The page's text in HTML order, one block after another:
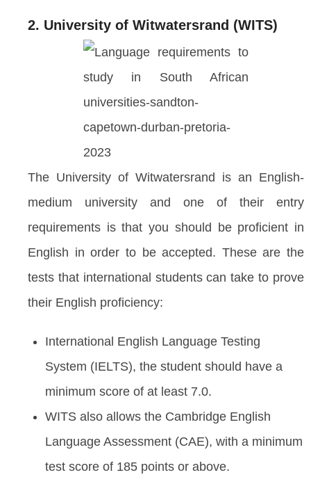
2. University of Witwatersrand (WITS)
The University of Witwatersrand is an English-
medium university and one of their entry
requirements is that you should be proficient in
English in order to be accepted. These are the
tests that international students can take to prove
their English proficiency:
International English Language Testing
System (IELTS), the student should have a
minimum score of at least 7.0.
WITS also allows the Cambridge English
Language Assessment (CAE), with a minimum
test score of 185 points or above.